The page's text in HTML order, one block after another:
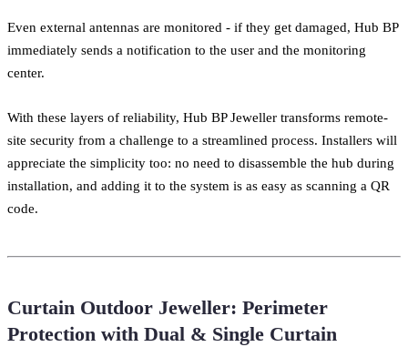
Even external antennas are monitored - if they get damaged, Hub BP
immediately sends a notification to the user and the monitoring
center.
With these layers of reliability, Hub BP Jeweller transforms remote-
site security from a challenge to a streamlined process. Installers will
appreciate the simplicity too: no need to disassemble the hub during
installation, and adding it to the system is as easy as scanning a QR
code.
Curtain Outdoor Jeweller: Perimeter
Protection with Dual & Single Curtain